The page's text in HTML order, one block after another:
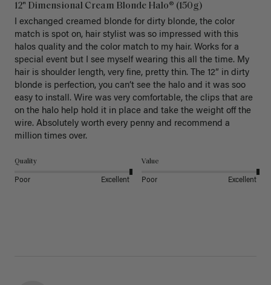
12" Dimensional Cream Blonde Halo® (150g)
I exchanged creamed blonde for dirty blonde, the color
match is spot on, hair stylist was so impressed with this
halos quality and the color match to my hair. Works for a
special event but I see myself wearing this all the time. My
hair is shoulder length, very fine, pretty thin. The 12” in dirty
blonde is perfection, you can’t see the halo and it was soo
easy to install. Wire was very comfortable, the clips that are
on the halo help hold it in place and take the weight off the
wire. Absolutely worth every penny and recommend a
million times over.
Quality
Poor Excellent
Value
Poor Excellent